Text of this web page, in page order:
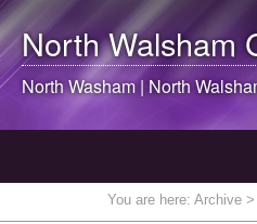
North Walsham
North Washam | North
You are here: Archive >